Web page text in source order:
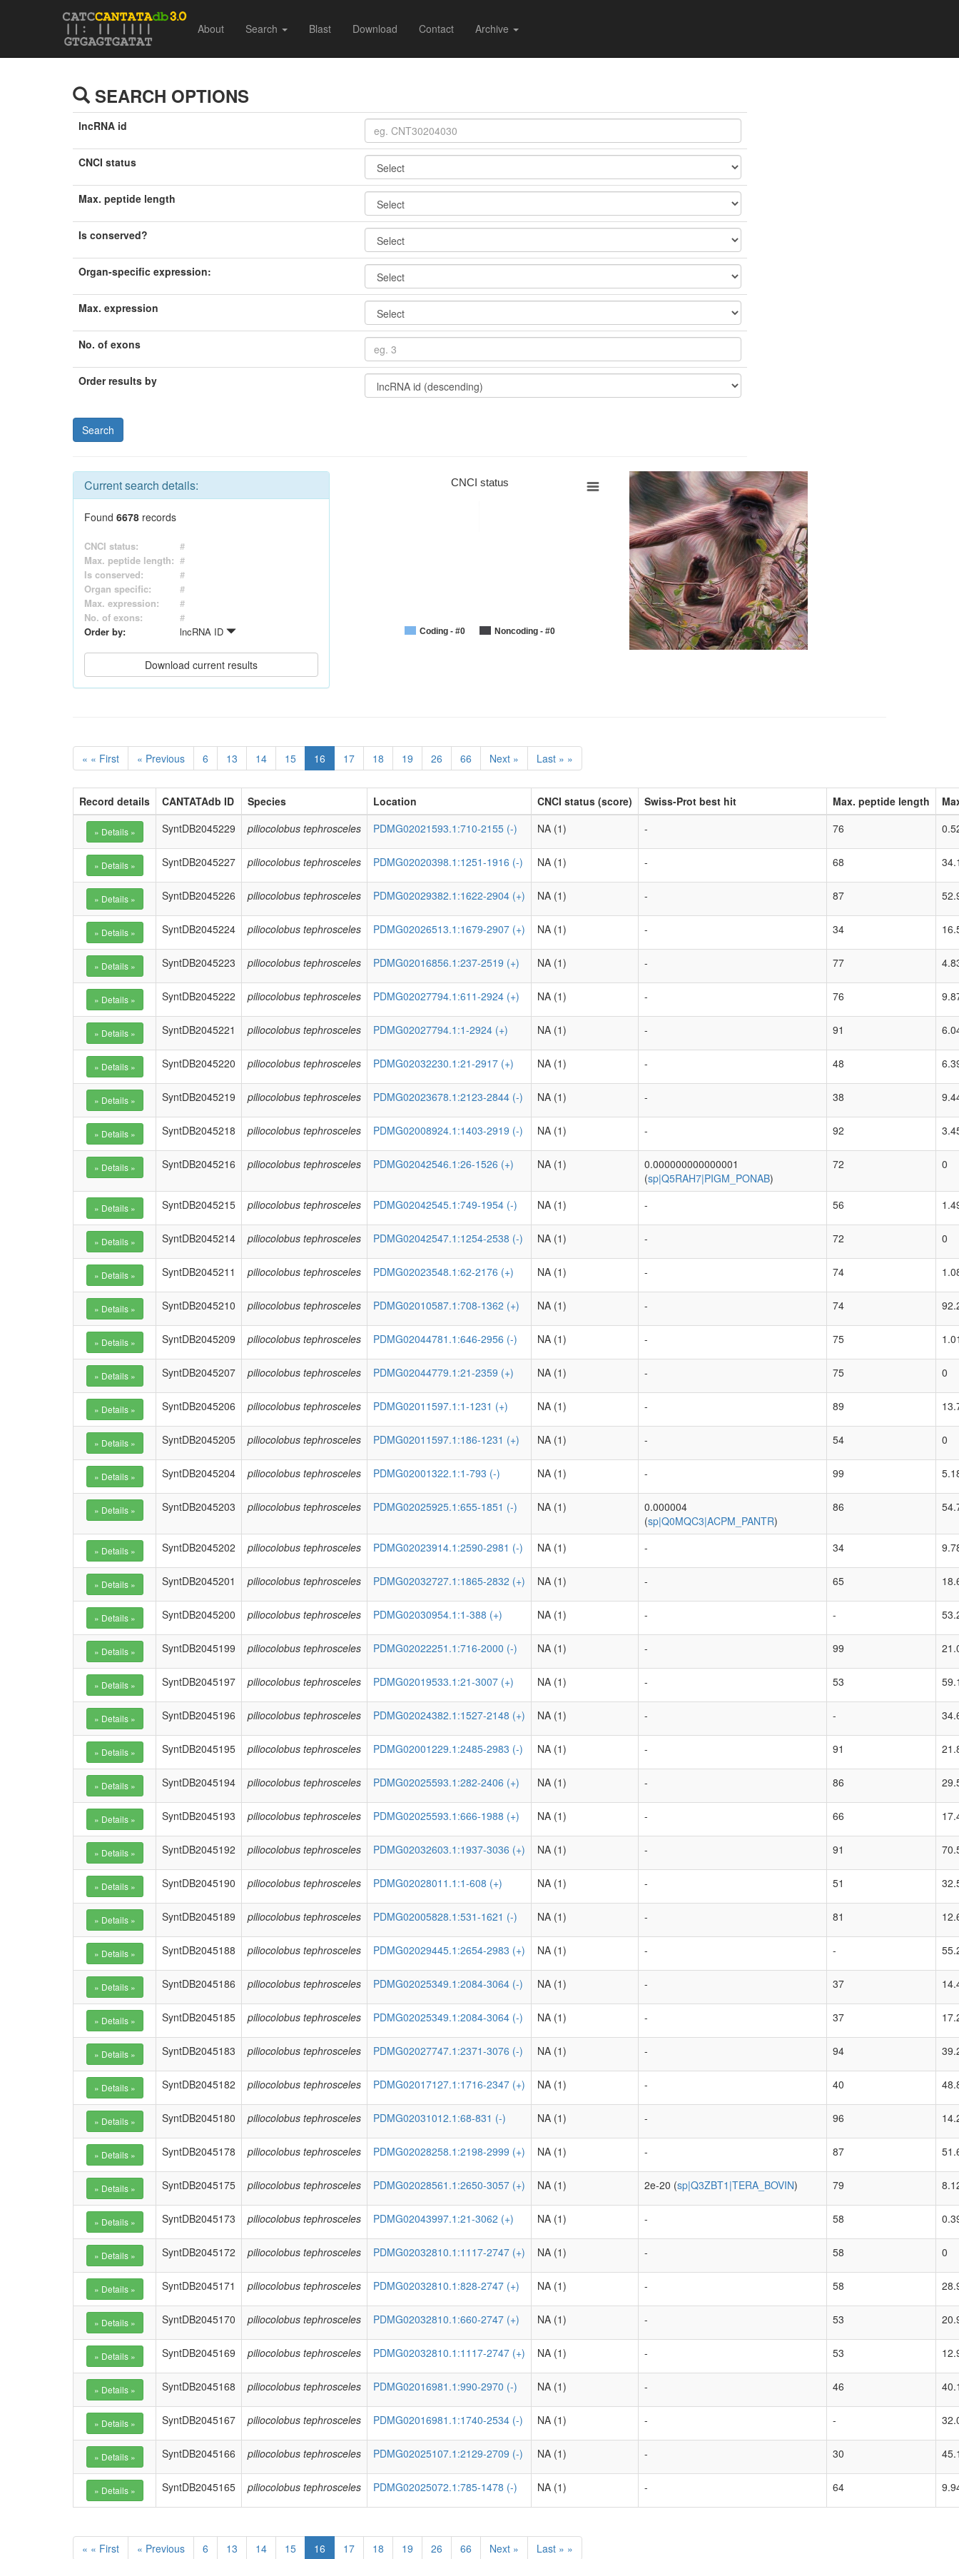
About Search Blast Download Contact Archive
SEARCH OPTIONS
lncRNA id
CNCI status
Max. peptide length
Is conserved?
Organ-specific expression:
Max. expression
No. of exons
Order results by
Current search details:
Found 6678 records
CNCI status:
#
Max. peptide length: #
Is conserved:
#
Organ specific:
#
Max. expression:
#
No. of exons:
#
Order by:
lncRNA ID
CNCI status
Coding - #0 Noncoding - #0
« « First « Previous 6 13 14 15 16 17 18 19 26 66 Next » Last » »
Record details CANTATAdb ID Species Location CNCI status (score) Swiss-Prot best hit Max. peptide length
SyntDB2045229
piliocolobus tephrosceles PDMG02021593.1:710-2155 (-) NA (1) - 76
SyntDB2045227 piliocolobus tephrosceles PDMG02020398.1:1251-1916 (-) NA (1) - 68
SyntDB2045226 piliocolobus tephrosceles PDMG02029382.1:1622-2904 (+) NA (1) - 87
SyntDB2045224 piliocolobus tephrosceles PDMG02026513.1:1679-2907 (+) NA (1) - 34
SyntDB2045223 piliocolobus tephrosceles PDMG02016856.1:237-2519 (+) NA (1) - 77
SyntDB2045222 piliocolobus tephrosceles PDMG02027794.1:611-2924 (+) NA (1) - 76
SyntDB2045221 piliocolobus tephrosceles PDMG02027794.1:1-2924 (+) NA (1) - 91
SyntDB2045220 piliocolobus tephrosceles PDMG02032230.1:21-2917 (+) NA (1) - 48
SyntDB2045219 piliocolobus tephrosceles PDMG02023678.1:2123-2844 (-) NA (1) - 38
SyntDB2045218 piliocolobus tephrosceles PDMG02008924.1:1403-2919 (-) NA (1) - 92
SyntDB2045216 piliocolobus tephrosceles PDMG02042546.1:26-1526 (+) NA (1)
0.000000000000001
(sp|Q5RAH7|PIGM_PONAB)
72 0
SyntDB2045215 piliocolobus tephrosceles PDMG02042545.1:749-1954 (-) NA (1) - 56
SyntDB2045214 piliocolobus tephrosceles PDMG02042547.1:1254-2538 (-) NA (1) - 72 0
SyntDB2045211 piliocolobus tephrosceles PDMG02023548.1:62-2176 (+) NA (1) - 74
SyntDB2045210 piliocolobus tephrosceles PDMG02010587.1:708-1362 (+) NA (1) - 74
SyntDB2045209 piliocolobus tephrosceles PDMG02044781.1:646-2956 (-) NA (1) - 75
SyntDB2045207 piliocolobus tephrosceles PDMG02044779.1:21-2359 (+) NA (1) - 75 0
SyntDB2045206 piliocolobus tephrosceles PDMG02011597.1:1-1231 (+) NA (1) - 89
SyntDB2045205 piliocolobus tephrosceles PDMG02011597.1:186-1231 (+) NA (1) - 54 0
SyntDB2045204 piliocolobus tephrosceles PDMG02001322.1:1-793 (-) NA (1) - 99
SyntDB2045203 piliocolobus tephrosceles PDMG02025925.1:655-1851 (-) NA (1)
0.000004
(sp|Q0MQC3|ACPM_PANTR)
86
SyntDB2045202 piliocolobus tephrosceles PDMG02023914.1:2590-2981 (-) NA (1) - 34
SyntDB2045201 piliocolobus tephrosceles PDMG02032727.1:1865-2832 (+) NA (1) - 65
SyntDB2045200 piliocolobus tephrosceles PDMG02030954.1:1-388 (+) NA (1) - -
SyntDB2045199 piliocolobus tephrosceles PDMG02022251.1:716-2000 (-) NA (1) - 99
SyntDB2045197 piliocolobus tephrosceles PDMG02019533.1:21-3007 (+) NA (1) - 53
SyntDB2045196 piliocolobus tephrosceles PDMG02024382.1:1527-2148 (+) NA (1) - -
SyntDB2045195 piliocolobus tephrosceles PDMG02001229.1:2485-2983 (-) NA (1) - 91
SyntDB2045194 piliocolobus tephrosceles PDMG02025593.1:282-2406 (+) NA (1) - 86
SyntDB2045193 piliocolobus tephrosceles PDMG02025593.1:666-1988 (+) NA (1) - 66
SyntDB2045192 piliocolobus tephrosceles PDMG02032603.1:1937-3036 (+) NA (1) - 91
SyntDB2045190 piliocolobus tephrosceles PDMG02028011.1:1-608 (+) NA (1) - 51
SyntDB2045189 piliocolobus tephrosceles PDMG02005828.1:531-1621 (-) NA (1) - 81
SyntDB2045188 piliocolobus tephrosceles PDMG02029445.1:2654-2983 (+) NA (1) - -
SyntDB2045186 piliocolobus tephrosceles PDMG02025349.1:2084-3064 (-) NA (1) - 37
SyntDB2045185 piliocolobus tephrosceles PDMG02025349.1:2084-3064 (-) NA (1) - 37
SyntDB2045183 piliocolobus tephrosceles PDMG02027747.1:2371-3076 (-) NA (1) - 94
SyntDB2045182 piliocolobus tephrosceles PDMG02017127.1:1716-2347 (+) NA (1) - 40
SyntDB2045180 piliocolobus tephrosceles PDMG02031012.1:68-831 (-) NA (1) - 96
SyntDB2045178 piliocolobus tephrosceles PDMG02028258.1:2198-2999 (+) NA (1) - 87
SyntDB2045175 piliocolobus tephrosceles PDMG02028561.1:2650-3057 (+) NA (1) 2e-20 (sp|Q3ZBT1|TERA_BOVIN) 79
SyntDB2045173 piliocolobus tephrosceles PDMG02043997.1:21-3062 (+) NA (1) - 58
SyntDB2045172 piliocolobus tephrosceles PDMG02032810.1:1117-2747 (+) NA (1) - 58 0
SyntDB2045171 piliocolobus tephrosceles PDMG02032810.1:828-2747 (+) NA (1) - 58
SyntDB2045170 piliocolobus tephrosceles PDMG02032810.1:660-2747 (+) NA (1) - 53
SyntDB2045169 piliocolobus tephrosceles PDMG02032810.1:1117-2747 (+) NA (1) - 53
SyntDB2045168 piliocolobus tephrosceles PDMG02016981.1:990-2970 (-) NA (1) - 46
SyntDB2045167 piliocolobus tephrosceles PDMG02016981.1:1740-2534 (-) NA (1) - -
SyntDB2045166 piliocolobus tephrosceles PDMG02025107.1:2129-2709 (-) NA (1) - 30
SyntDB2045165 piliocolobus tephrosceles PDMG02025072.1:785-1478 (-) NA (1) - 64
« « First « Previous 6 13 14 15 16 17 18 19 26 66 Next » Last » »